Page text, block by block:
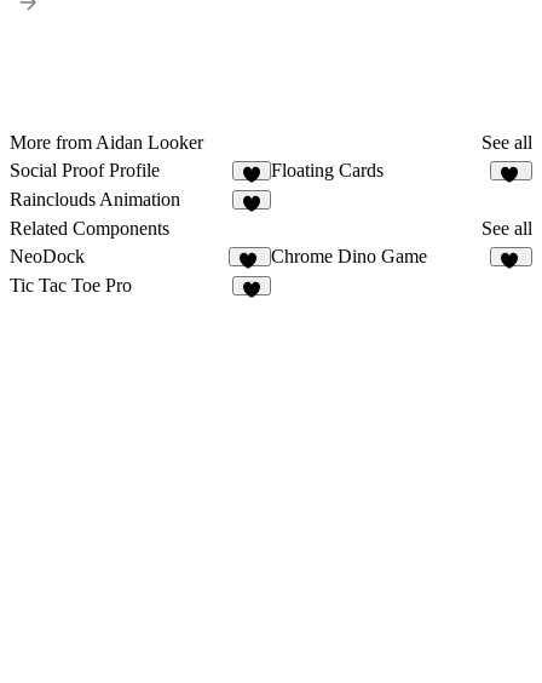
More from Aidan Looker
See all
Social Proof Profile
4
Floating Cards
Rainclouds Animation
Related Components
See all
NeoDock
14
Chrome Dino Game
Tic Tac Toe Pro